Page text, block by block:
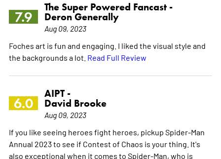
7.9
The Super Powered Fancast -
Deron Generally
Aug 09, 2023
Foches art is fun and engaging. I liked the visual style and
the backgrounds a lot. Read Full Review
6.0
AIPT -
David Brooke
Aug 09, 2023
If you like seeing heroes fight heroes, pickup Spider-Man
Annual 2023 to see if Contest of Chaos is your thing. It's
also exceptional when it comes to Spider-Man, who is